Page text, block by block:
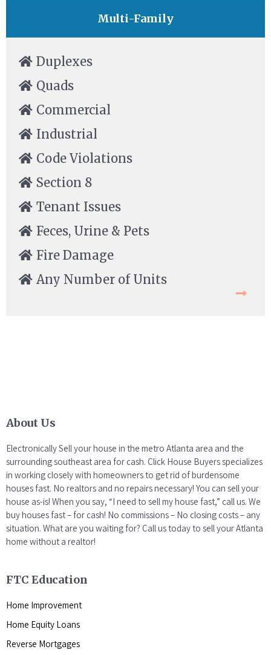
Multi-Family
Duplexes
Quads
Commercial
Industrial
Code Violations
Section 8
Tenant Issues
Feces, Urine & Pets
Fire Damage
Any Number of Units
About Us
Electronically Sell your house in the metro Atlanta area and the
surrounding southeast area for cash. Click House Buyers specializes
in working closely with homeowners to get rid of burdensome
houses fast. No realtors and no repairs necessary! You can sell your
house as-is! When you say, “I need to sell my house fast,” call us. We
buy houses fast – for cash! No commissions – No closing costs – any
situation. What are you waiting for? Call us today to sell your Atlanta
home without a realtor!
FTC Education
Home Improvement
Home Equity Loans
Reverse Mortgages